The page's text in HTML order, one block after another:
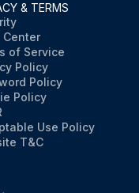
& TERMS
Center
of Service
Policy
Policy
Policy
Use Policy
T&C